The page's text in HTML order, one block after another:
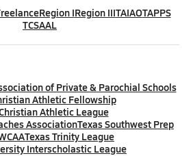
Region IRegion IIITAIAOTAPPS
TCSAAL
of Private & Parochial Schools
Athletic Fellowship
Athletic League
AssociationTexas Southwest Prep
Texas Trinity League
Interscholastic League